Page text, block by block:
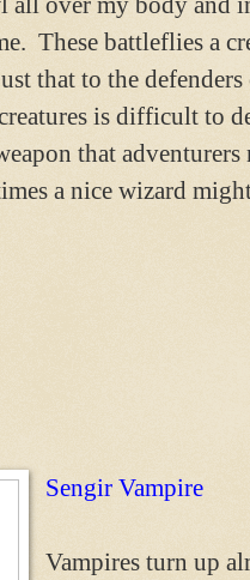
These battleflies a
that to the
is difficult to
that
a nice wizard
Sengir Vampire
Vampires turn up